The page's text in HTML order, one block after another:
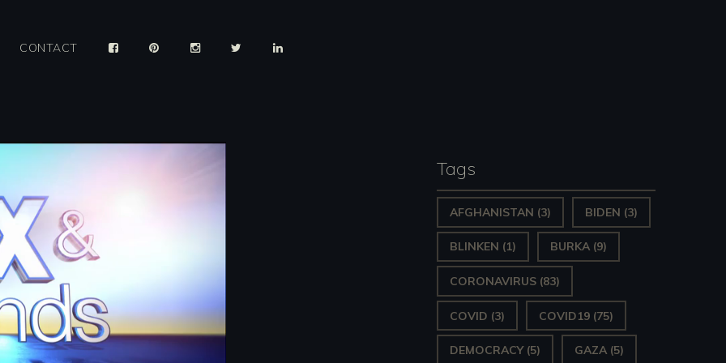
CONTACT
Tags
AFGHANISTAN (3) BIDEN (3)
BLINKEN (1) BURKA (9)
CORONAVIRUS (83)
COVID (3) COVID19 (75)
DEMOCRACY(5) GAZA (5)